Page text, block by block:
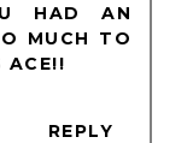
HAD AN
MUCH TO
ACE!!
REPLY